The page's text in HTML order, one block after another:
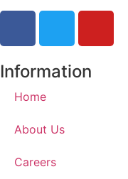
Information
Home
About Us
Careers